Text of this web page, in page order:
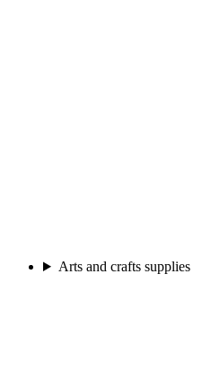
Arts and crafts supplies